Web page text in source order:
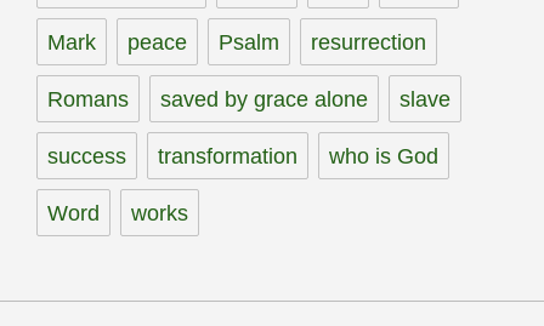
Mark peace Psalm resurrection
Romans saved by grace alone slave
success transformation who is God
Word works